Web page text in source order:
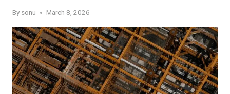
By sonu March 8, 2026